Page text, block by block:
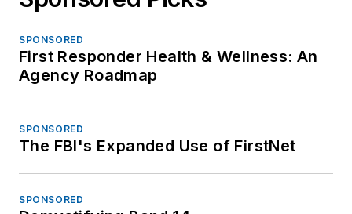
SPONSORED
First Responder Health & Wellness: An
Agency Roadmap
SPONSORED
The FBI's Expanded Use of FirstNet
SPONSORED